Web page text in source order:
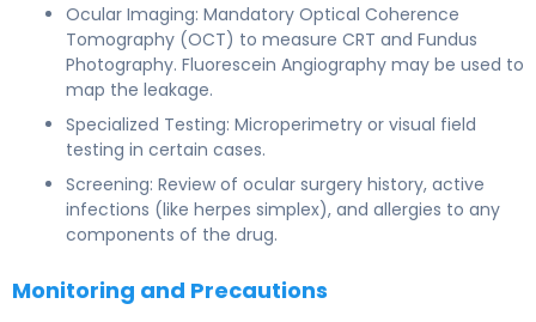
Ocular Imaging: Mandatory Optical Coherence
Tomography (OCT) to measure CRT and Fundus
Photography. Fluorescein Angiography may be used to
map the leakage.
Specialized Testing: Microperimetry or visual field
testing in certain cases.
Screening: Review of ocular surgery history, active
infections (like herpes simplex), and allergies to any
components of the drug.
Monitoring and Precautions